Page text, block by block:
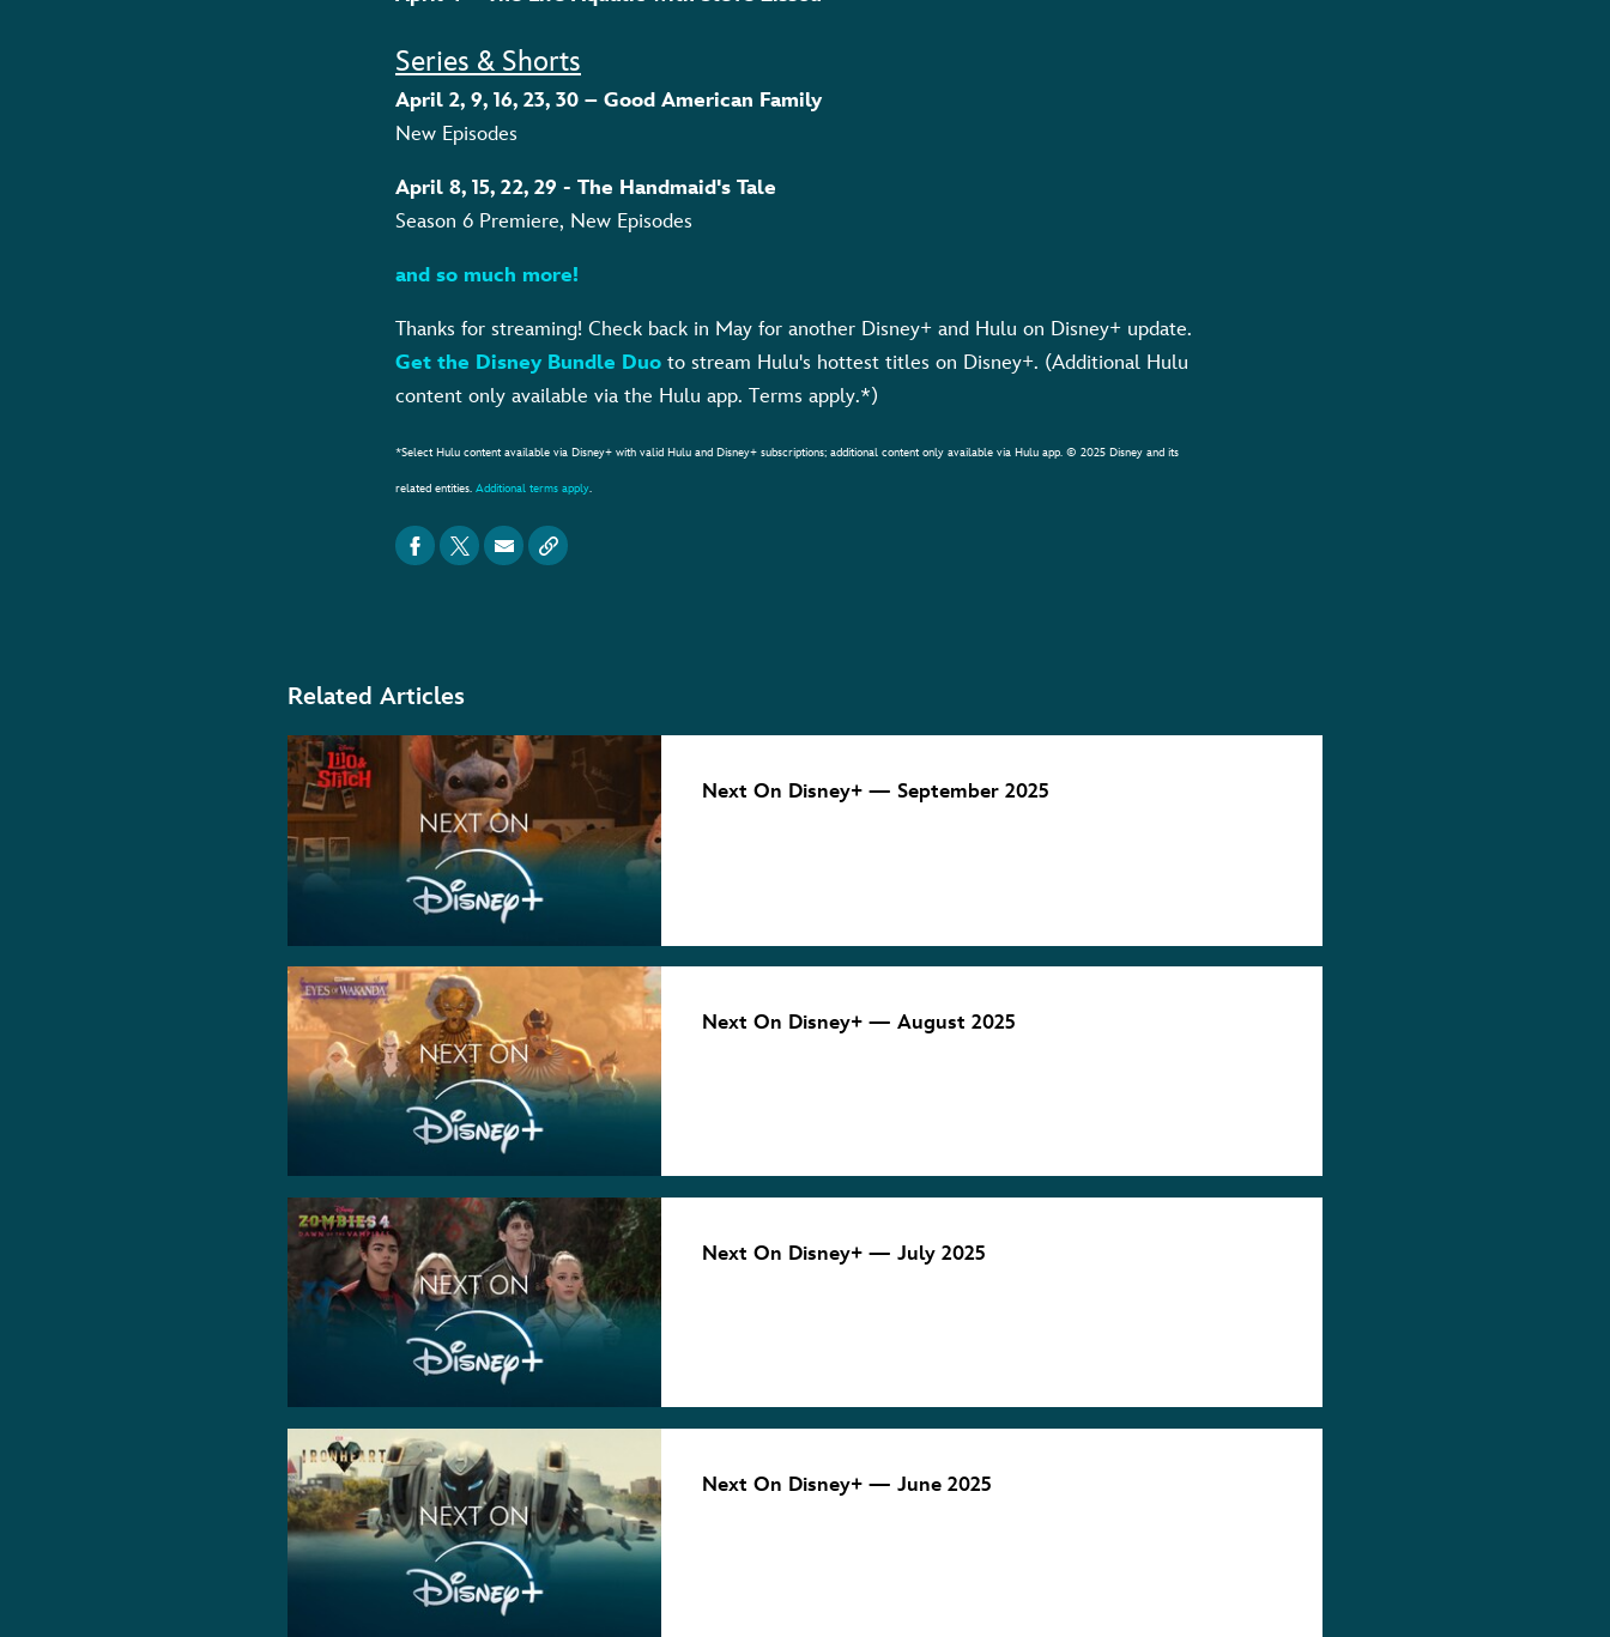
Series & Shorts
April 2, 9, 16, 23, 30 – Good American Family
New Episodes
April 8, 15, 22, 29 - The Handmaid's Tale
Season 6 Premiere, New Episodes
and so much more!
Thanks for streaming! Check back in May for another Disney+ and Hulu on Disney+ update.
Get the Disney Bundle Duo to stream Hulu's hottest titles on Disney+. (Additional Hulu
content only available via the Hulu app. Terms apply.*)
*Select Hulu content available via Disney+ with valid Hulu and Disney+ subscriptions; additional content only available via Hulu app. © 2025 Disney and its
related entities. Additional terms apply.
Related Articles
Next On Disney+ — September 2025
Next On Disney+ — August 2025
Next On Disney+ — July 2025
Next On Disney+ — June 2025